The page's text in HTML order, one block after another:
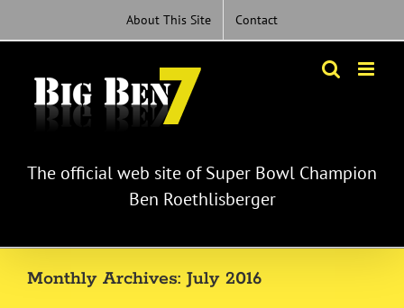
content
About This Site Contact
The official web site of Super Bowl Champion
Ben Roethlisberger
Monthly Archives:July 2016